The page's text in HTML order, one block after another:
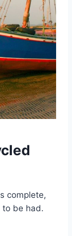
complete,
to be had.